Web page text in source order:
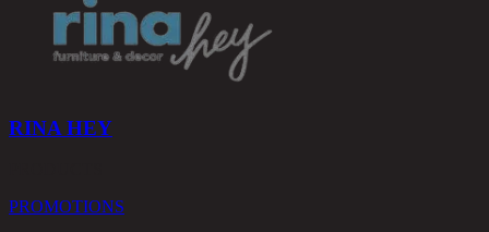
RINA HEY
PROMOTIONS